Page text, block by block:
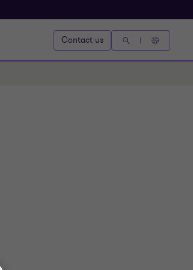
Contact us